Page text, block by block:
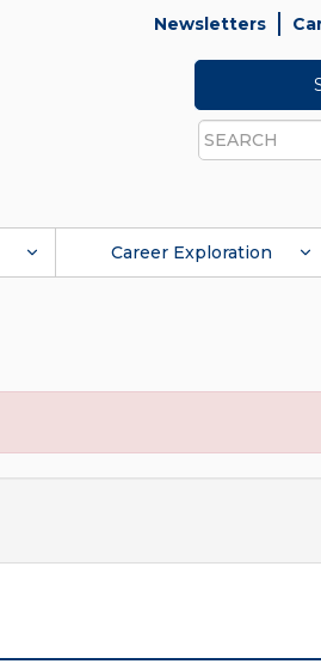
Newsletters
Search
Career Exploration